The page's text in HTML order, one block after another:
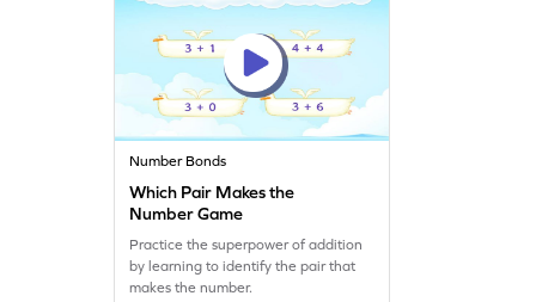
Number Bonds
Which Pair Makes the
Number Game
Practice the superpower of addition
by learning to identify the pair that
makes the number.